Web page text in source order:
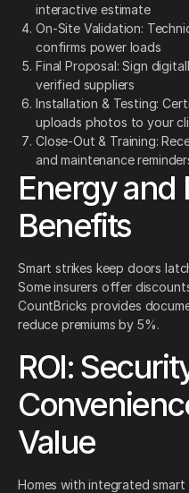
interactive estimate
On-Site Validation:
confirms power loads
Final Proposal: Sign
verified suppliers
Installation & Testing:
uploads photos to your
Close-Out & Training:
and maintenance
Energy and
Benefits
Smart strikes keep doors
Some insurers offer
CountBricks provides
reduce premiums by 5%.
ROI:
Value
Homes with integrated